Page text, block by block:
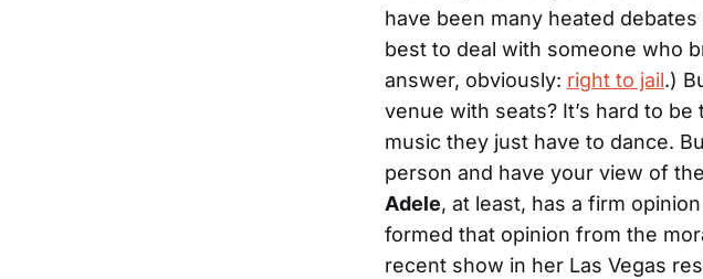
have been many heated
best to deal with someone who
answer, obviously: right to jail.)
venue with seats? It’s hard to
music they just have to dance.
person and have your view of
Adele, at least, has a firm
formed that opinion from the
recent show in her Las Vegas